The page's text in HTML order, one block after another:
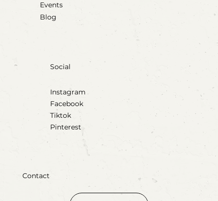
Events
Blog
Social
Instagram
Facebook
Tiktok
Pinterest
Contact